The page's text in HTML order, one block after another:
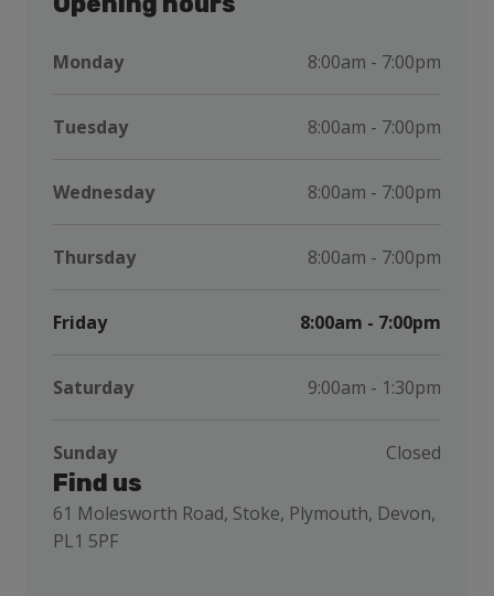
Monday 8:00am - 7:00pm
Tuesday 8:00am - 7:00pm
Wednesday 8:00am - 7:00pm
Thursday 8:00am - 7:00pm
Friday 8:00am - 7:00pm
Saturday 9:00am - 1:30pm
Sunday Closed
Find us
61 Molesworth Road, Stoke, Plymouth, Devon,
PL1 5PF